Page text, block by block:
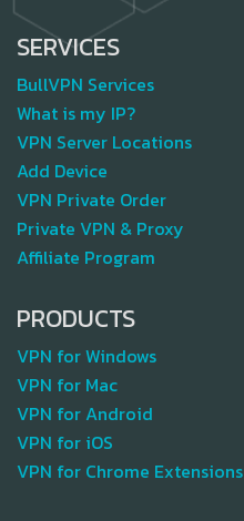
SERVICES
BullVPN Services
What is my IP?
VPN Server Locations
Add Device
VPN Private Order
Private VPN & Proxy
Affiliate Program
PRODUCTS
VPN for Windows
VPN for Mac
VPN for Android
VPN for iOS
VPN for Chrome Extensions